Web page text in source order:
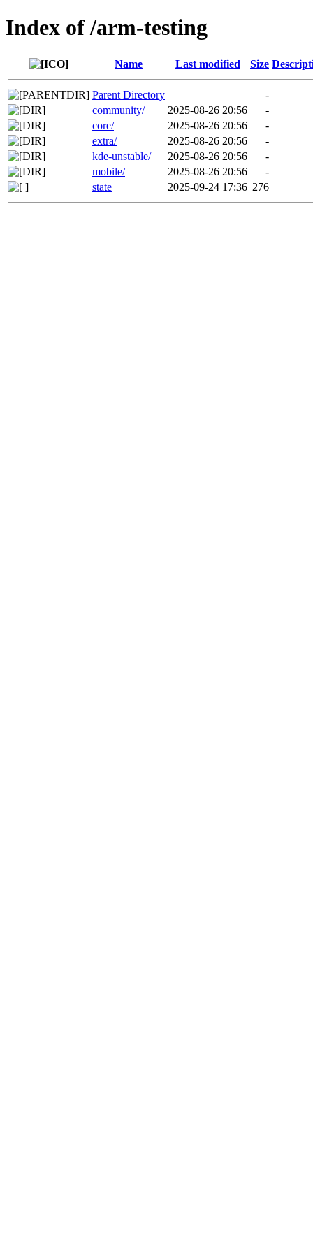
Index of /arm-testing
Name Last modified Size
Parent Directory
-
community/
2025-08-26 20:56
-
core/
2025-08-26 20:56
-
extra/
2025-08-26 20:56
-
kde-unstable/
2025-08-26 20:56
-
mobile/
2025-08-26 20:56
-
state
2025-09-24 17:36 276